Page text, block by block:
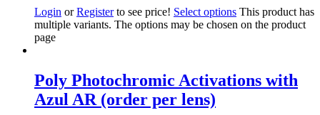
Login orRegisterto see price! Select options This product has
multiple variants. The options may be chosen on the product
page
Poly Photochromic Activations with
Azul AR (order per lens)